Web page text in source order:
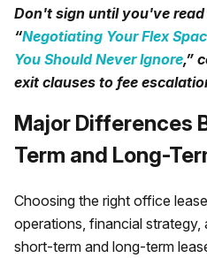
Don't sign until you've read
“Negotiating Your Flex
You Should Never Ignore,”
exit clauses to fee
Major Differences
Term and Long-
Choosing the right office
operations, financial
short-term and long-term